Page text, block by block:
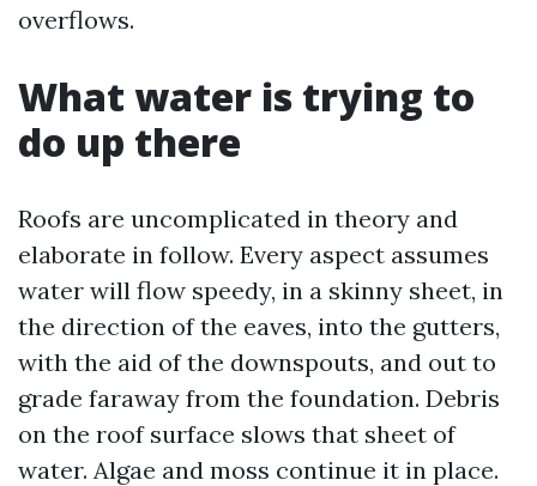
overflows.
What water is trying to
do up there
Roofs are uncomplicated in theory and
elaborate in follow. Every aspect assumes
water will flow speedy, in a skinny sheet, in
the direction of the eaves, into the gutters,
with the aid of the downspouts, and out to
grade faraway from the foundation. Debris
on the roof surface slows that sheet of
water. Algae and moss continue it in place.